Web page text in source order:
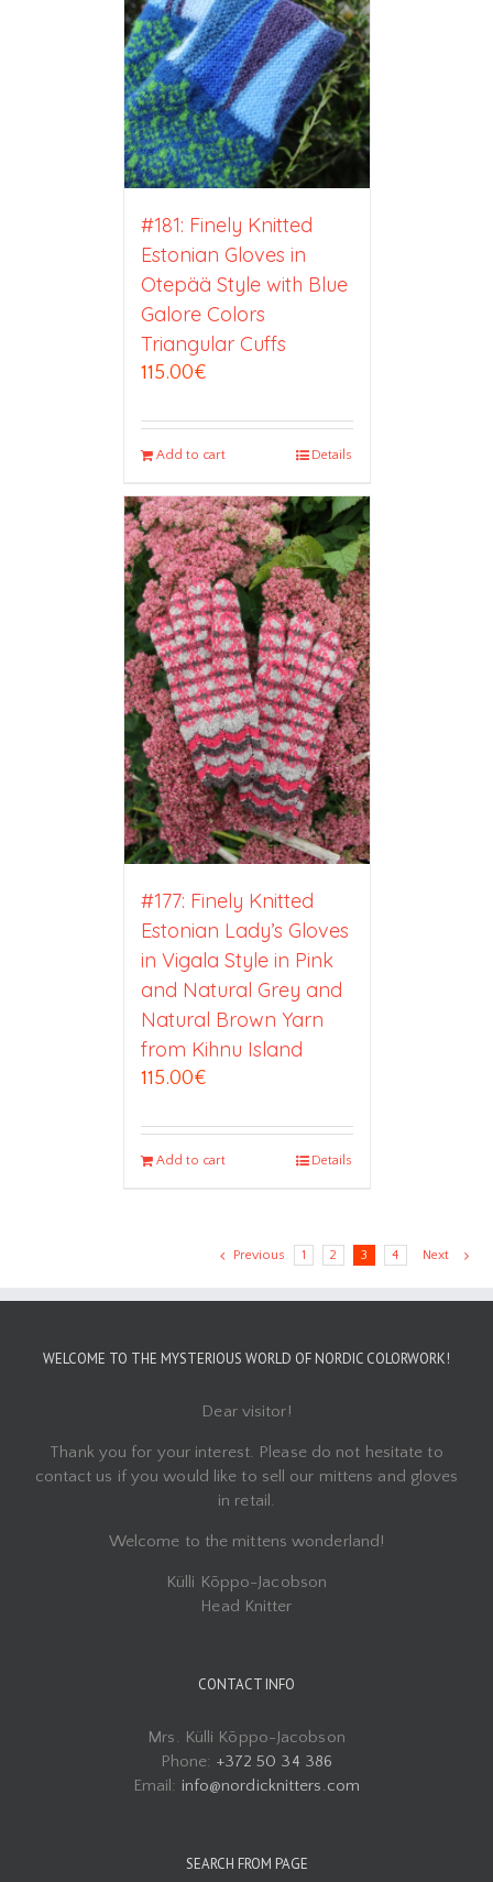
#181: Finely Knitted
Estonian Gloves in
Otepää Style with Blue
Galore Colors
Triangular Cuffs
115.00€
Add to cart Details
#177: Finely Knitted
Estonian Lady’s Gloves
in Vigala Style in Pink
and Natural Grey and
Natural Brown Yarn
from Kihnu Island
115.00€
Add to cart Details
Previous 1 2 3 4 Next
WELCOME TO THE MYSTERIOUS WORLD OF NORDIC COLORWORK!
Dear visitor!
Thank you for your interest. Please do not hesitate to
contact us if you would like to sell our mittens and gloves
in retail.
Welcome to the mittens wonderland!
Külli Kõppo-Jacobson
Head Knitter
CONTACT INFO
Mrs. Külli Kõppo-Jacobson
Phone: +372 50 34 386
Email: info@nordicknitters.com
SEARCH FROM PAGE